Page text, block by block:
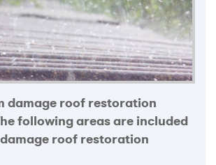
damage roof restoration
following areas are included
roof restoration